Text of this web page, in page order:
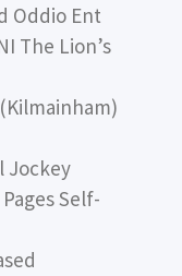
Oddio Ent
The Lion’s
(Kilmainham)
Jockey
Self-